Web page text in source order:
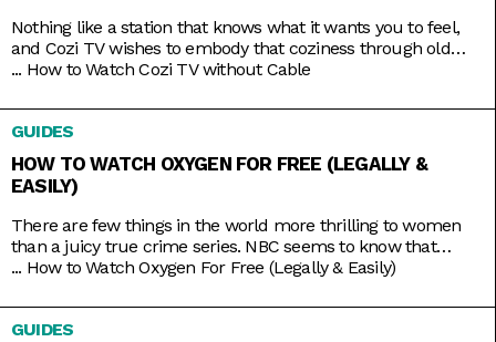
Nothing like a station that knows what it wants you to feel,
and Cozi TV wishes to embody that coziness through old
comfort shows. Kick back to titles like Little House on the
tension you crave. And nowadays, the best part is that you
... How to Watch Cozi TV without Cable
GUIDES
HOW TO WATCH OXYGEN FOR FREE (LEGALLY &
EASILY)
There are few things in the world more thrilling to women
than a juicy true crime series. NBC seems to know that
pretty well, hence the rebranding of The Oxygen Channel
find investigative shows like Cold Justice and Dateline,
specials like Homicide for the Holidays,
... How to Watch Oxygen For Free (Legally & Easily)
GUIDES